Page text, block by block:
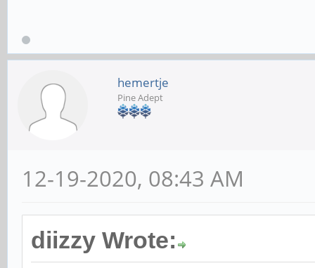
hemertje
Pine Adept
12-19-2020, 08:43 AM
diizzy Wrote: